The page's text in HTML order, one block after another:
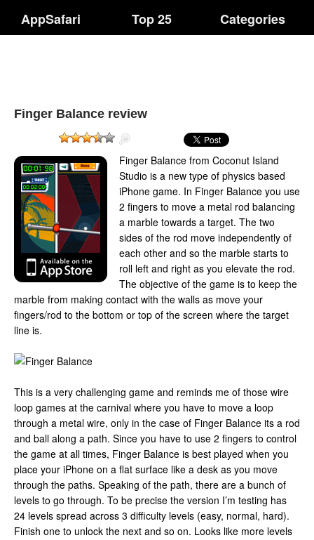
AppSafari Top 25 Categories
Finger Balance review
Finger Balance from Coconut Island
Studio is a new type of physics based
iPhone game. In Finger Balance you use
2 fingers to move a metal rod balancing
a marble towards a target. The two
sides of the rod move independently of
each other and so the marble starts to
roll left and right as you elevate the rod.
The objective of the game is to keep the
marble from making contact with the walls as move your
fingers/rod to the bottom or top of the screen where the target
line is.
This is a very challenging game and reminds me of those wire
loop games at the carnival where you have to move a loop
through a metal wire, only in the case of Finger Balance its a rod
and ball along a path. Since you have to use 2 fingers to control
the game at all times, Finger Balance is best played when you
place your iPhone on a flat surface like a desk as you move
through the paths. Speaking of the path, there are a bunch of
levels to go through. To be precise the version I’m testing has
24 levels spread across 3 difficulty levels (easy, normal, hard).
Finish one to unlock the next and so on. Looks like more levels